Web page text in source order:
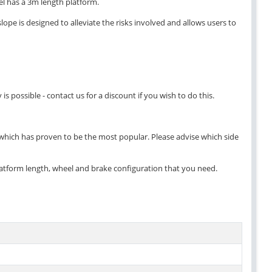
is designed to alleviate the risks involved and allows users to
possible - contact us for a discount if you wish to do this.
has proven to be the most popular. Please advise which side
length, wheel and brake configuration that you need.